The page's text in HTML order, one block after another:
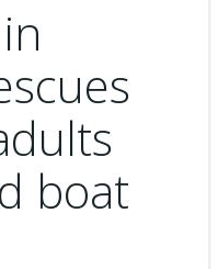
boat